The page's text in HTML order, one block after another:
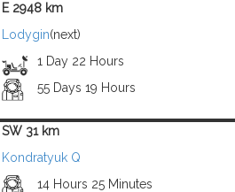
E 2948 km
Lodygin(next)
1 Day 22 Hours
55 Days 19 Hours
SW 31 km
Kondratyuk Q
14 Hours 25 Minutes